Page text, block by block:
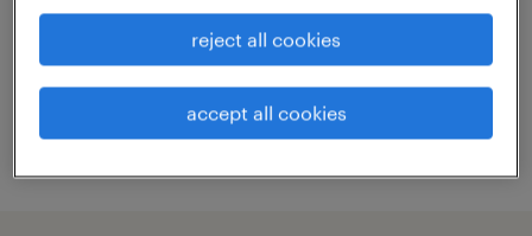
waupaca, wisconsin
$79,040 - $99,840 per year
reject all cookies
accept all cookies